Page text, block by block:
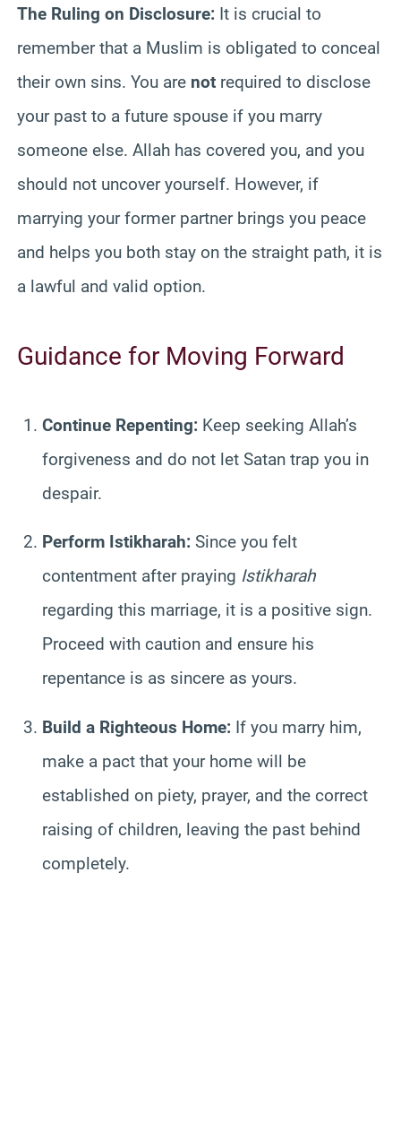
The Ruling on Disclosure: It is crucial to
remember that a Muslim is obligated to conceal
their own sins. You are not required to disclose
your past to a future spouse if you marry
someone else. Allah has covered you, and you
should not uncover yourself. However, if
marrying your former partner brings you peace
and helps you both stay on the straight path, it is
a lawful and valid option.
Guidance for Moving Forward
Continue Repenting: Keep seeking Allah’s
forgiveness and do not let Satan trap you in
despair.
Perform Istikharah: Since you felt
contentment after praying Istikharah
regarding this marriage, it is a positive sign.
Proceed with caution and ensure his
repentance is as sincere as yours.
Build a Righteous Home: If you marry him,
make a pact that your home will be
established on piety, prayer, and the correct
raising of children, leaving the past behind
completely.